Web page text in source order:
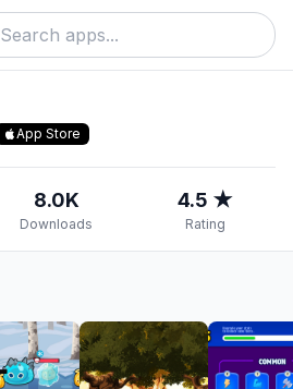
App Store
8.0K
Downloads
4.5 ★
Rating